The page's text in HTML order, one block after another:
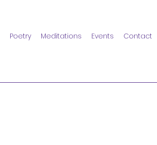
Poetry Meditations Events Contact